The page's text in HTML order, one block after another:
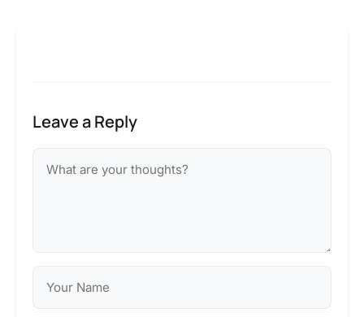
Leave a Reply